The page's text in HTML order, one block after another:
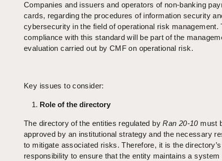
Companies and issuers and operators of non-banking
cards, regarding the procedures of information security
cybersecurity in the field of operational risk management.
compliance with this standard will be part of the
evaluation carried out by CMF on operational risk.
Key issues to consider:
Role of the directory
The directory of the entities regulated byRan 20-10must
approved by an institutional strategy and the necessary
to mitigate associated risks. Therefore, it is the directory’s
responsibility to ensure that the entity maintains a system